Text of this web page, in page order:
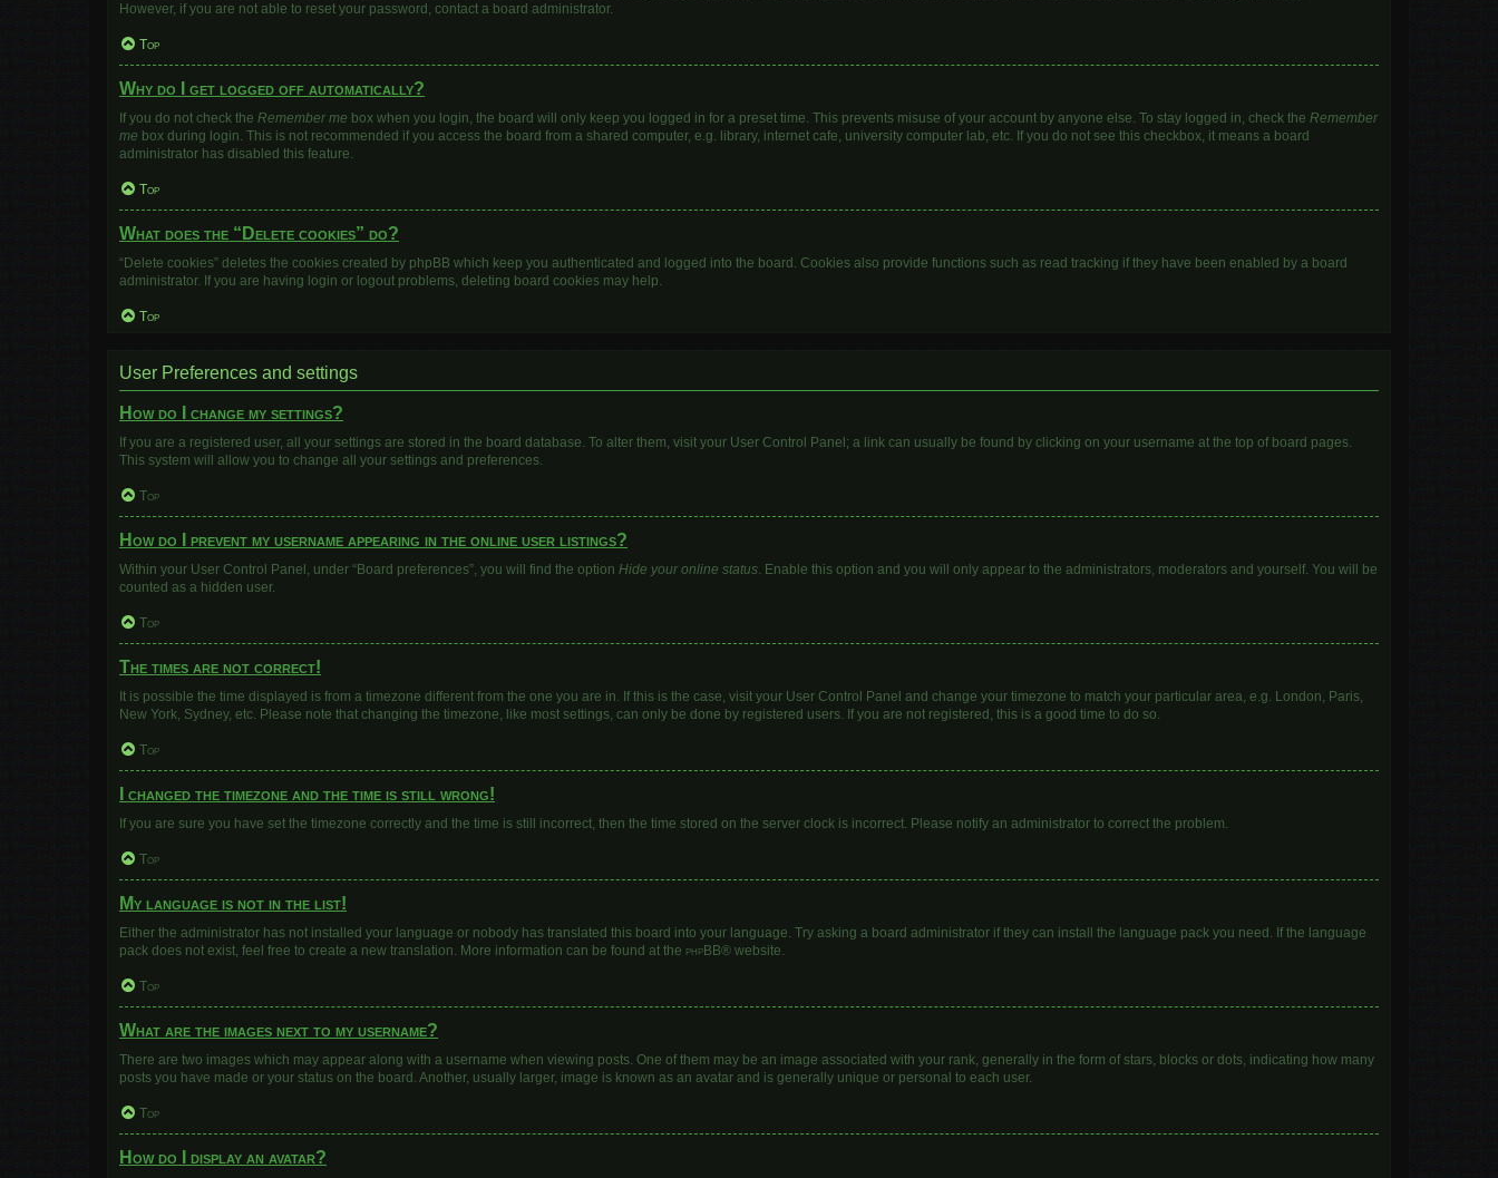
However, if you are not able to reset your password, contact a board administrator.
Top
Why do I get logged off automatically?
If you do not check the Remember me box when you login, the board will only keep you logged in for a preset time. This prevents misuse of your account by anyone else. To stay logged in, check the Remember
me box during login. This is not recommended if you access the board from a shared computer, e.g. library, internet cafe, university computer lab, etc. If you do not see this checkbox, it means a board
administrator has disabled this feature.
Top
What does the “Delete cookies” do?
“Delete cookies” deletes the cookies created by phpBB which keep you authenticated and logged into the board. Cookies also provide functions such as read tracking if they have been enabled by a board
administrator. If you are having login or logout problems, deleting board cookies may help.
Top
User Preferences and settings
How do I change my settings?
If you are a registered user, all your settings are stored in the board database. To alter them, visit your User Control Panel; a link can usually be found by clicking on your username at the top of board pages.
This system will allow you to change all your settings and preferences.
Top
How do I prevent my username appearing in the online user listings?
Within your User Control Panel, under “Board preferences”, you will find the option Hide your online status. Enable this option and you will only appear to the administrators, moderators and yourself. You will be
counted as a hidden user.
Top
The times are not correct!
It is possible the time displayed is from a timezone different from the one you are in. If this is the case, visit your User Control Panel and change your timezone to match your particular area, e.g. London, Paris,
New York, Sydney, etc. Please note that changing the timezone, like most settings, can only be done by registered users. If you are not registered, this is a good time to do so.
Top
I changed the timezone and the time is still wrong!
If you are sure you have set the timezone correctly and the time is still incorrect, then the time stored on the server clock is incorrect. Please notify an administrator to correct the problem.
Top
My language is not in the list!
Either the administrator has not installed your language or nobody has translated this board into your language. Try asking a board administrator if they can install the language pack you need. If the language
pack does not exist, feel free to create a new translation. More information can be found at the phpBB® website.
Top
What are the images next to my username?
There are two images which may appear along with a username when viewing posts. One of them may be an image associated with your rank, generally in the form of stars, blocks or dots, indicating how many
posts you have made or your status on the board. Another, usually larger, image is known as an avatar and is generally unique or personal to each user.
Top
How do I display an avatar?